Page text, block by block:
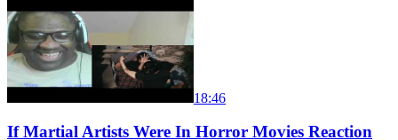
18:46
If Martial Artists Were In Horror Movies Reaction